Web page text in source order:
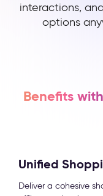
interactions,
options
Benefits
Unified
Deliver a cohesive